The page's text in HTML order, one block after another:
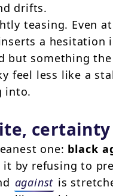
drifts.
teasing. Even
a hesitation
but something
feel less like a
into.
one: black
by refusing to
against is